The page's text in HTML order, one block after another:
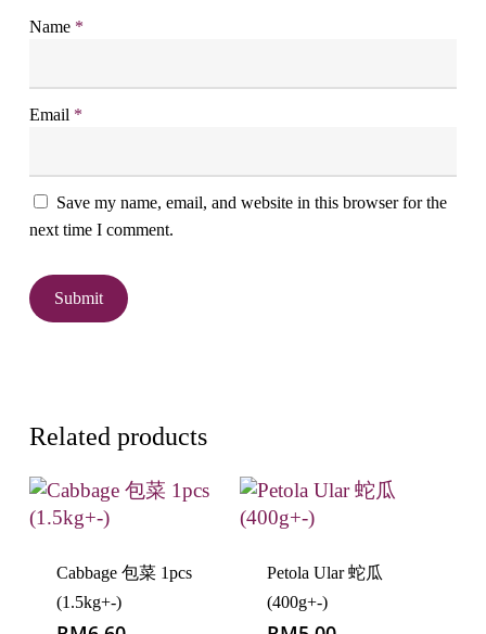
Name *
Email *
Save my name, email, and website in this browser for the
next time I comment.
Related products
Cabbage 包菜 1pcs
(1.5kg+-)
Petola Ular 蛇瓜
(400g+-)